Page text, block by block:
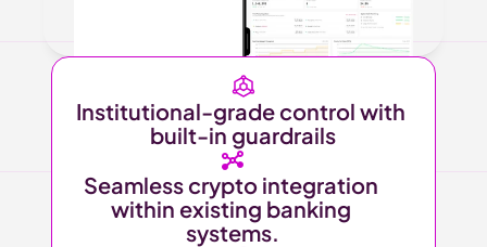
Institutional-grade control with
built-in guardrails
Seamless crypto integration
within existing banking
systems.